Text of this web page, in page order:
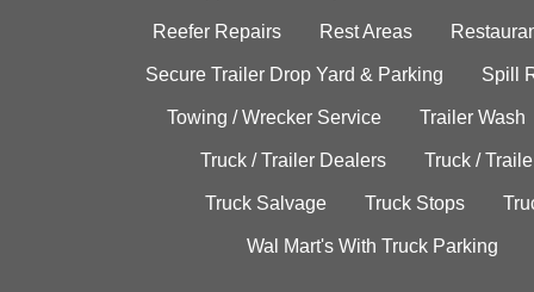
Reefer Repairs Rest Areas
Secure Trailer Drop Yard & Parking Spill
Towing / Wrecker Service Trailer Wash
Truck / Trailer Dealers Truck /
Truck Salvage Truck Stops
Wal Mart's With Truck Parking